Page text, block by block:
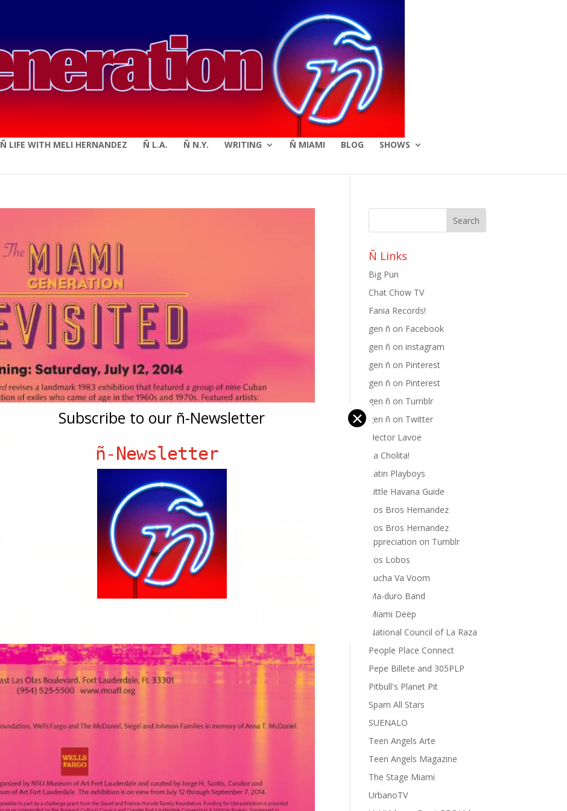
Ñ LIFE WITH MELI HERNANDEZ Ñ L.A. Ñ N.Y. WRITING Ñ MIAMI BLOG SHOWS
Ñ Links
Big Pun
Chat Chow TV
Fania Records!
gen ñ on Facebook
gen ñ on instagram
gen ñ on Pinterest
gen ñ on Pinterest
gen ñ on Tumblr
gen ñ on Twitter
Hector Lavoe
La Cholita!
Latin Playboys
Little Havana Guide
Los Bros Hernandez
Los Bros Hernandez
appreciation on Tumblr
Los Lobos
Lucha Va Voom
Ma-duro Band
Miami Deep
National Council of La Raza
People Place Connect
Pepe Billete and 305PLP
Pitbull's Planet Pit
Spam All Stars
SUENALO
Teen Angels Arte
Teen Angels Magazine
The Stage Miami
UrbanoTV
Subscribe to our ñ-Newsletter ✕
ñ-Newsletter